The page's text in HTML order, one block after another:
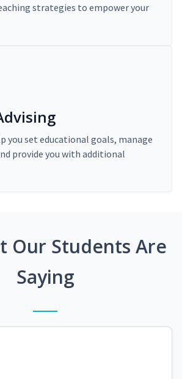
strategies to empower your
you set educational goals, manage
provide you with additional
Our Students Are
Saying